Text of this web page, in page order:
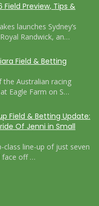
Field Preview, Tips &
launches Sydney’s
Randwick, an…
Field & Betting
the Australian racing
Eagle Farm on S…
Field & Betting Update:
Of Jenni in Small
class line-up of just seven
face off …